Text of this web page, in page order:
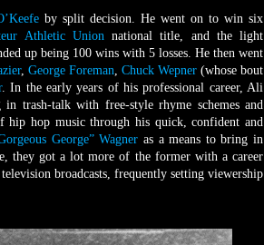
by split decision. He went on to win six
Athletic Unionnational title, and the light
up being 100 wins with 5 losses. He then went
, George Foreman, Chuck Wepner (whose bout
. In the early years of his professional career, Ali
trash-talk with free-style rhyme schemes and
hop music through his quick, confident and
George” Wagner as a means to bring in
they got a lot more of the former with a career
broadcasts, frequently setting viewership